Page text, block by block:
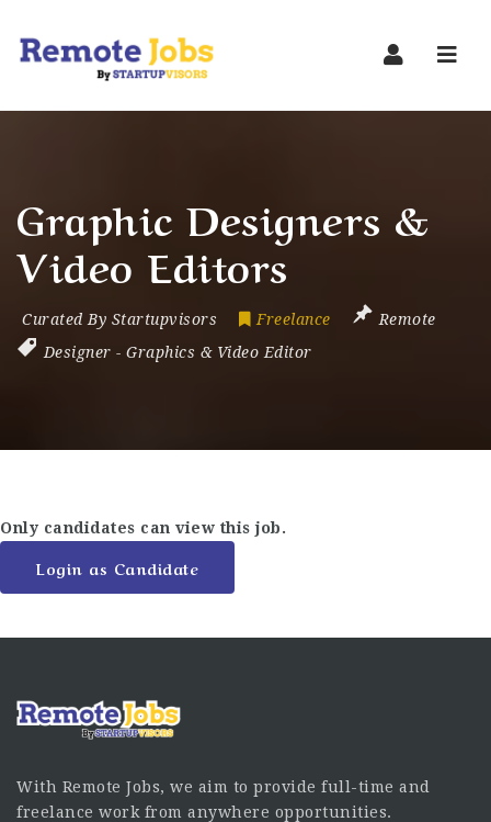
Graphic Designers &
Video Editors
Curated By Startupvisors Freelance
Remote
Designer - Graphics & Video Editor
Only candidates can view this job.
Login as Candidate
With Remote Jobs, we aim to provide full-time and
freelance work from anywhere opportunities.